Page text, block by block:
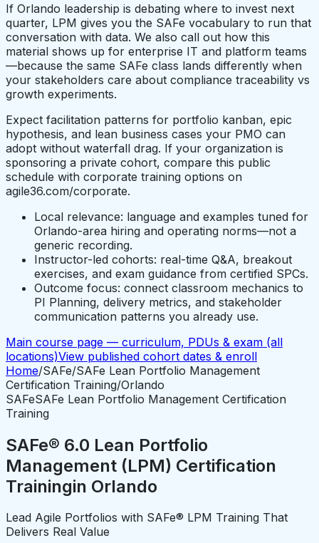
If Orlando leadership is debating where to invest next
quarter, LPM gives you the SAFe vocabulary to run that
conversation with data. We also call out how this
material shows up for enterprise IT and platform teams
—because the same SAFe class lands differently when
your stakeholders care about compliance traceability vs
growth experiments.
Expect facilitation patterns for portfolio kanban, epic
hypothesis, and lean business cases your PMO can
adopt without waterfall drag. If your organization is
sponsoring a private cohort, compare this public
schedule with corporate training options on
agile36.com/corporate.
Local relevance: language and examples tuned for
Orlando-area hiring and operating norms—not a
generic recording.
Instructor-led cohorts: real-time Q&A, breakout
exercises, and exam guidance from certified SPCs.
Outcome focus: connect classroom mechanics to
PI Planning, delivery metrics, and stakeholder
communication patterns you already use.
Main course page — curriculum, PDUs & exam (all
locations)View published cohort dates & enroll
Home/SAFe/SAFe Lean Portfolio Management
Certification Training/Orlando
SAFeSAFe Lean Portfolio Management Certification
Training
SAFe® 6.0 Lean Portfolio
Management (LPM) Certification
Trainingin Orlando
Lead Agile Portfolios with SAFe® LPM Training That
Delivers Real Value